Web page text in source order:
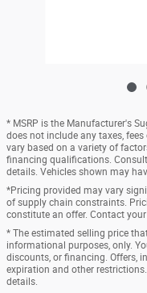
* MSRP is the Manufacturer's
does not include any taxes,
vary based on a variety of
financing qualifications.
details. Vehicles shown may
*Pricing provided may vary
of supply chain constraints.
constitute an offer. Contact
* The estimated selling price
informational purposes, only.
discounts, or financing. Offers,
expiration and other
details.